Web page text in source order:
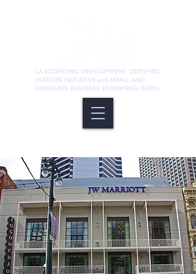
LA ECONOMIC DEVELOPMENT CERTIFIED
HUDSON INITIATIVE and SMALL AND
EMERGING BUSINESS ENTERPRISE (SEBD)